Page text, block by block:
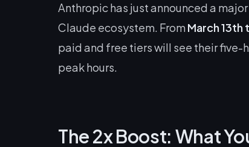
Anthropic has just announced a
Claude ecosystem. From March 13th
paid and free tiers will see their
peak hours.
The 2x Boost: What